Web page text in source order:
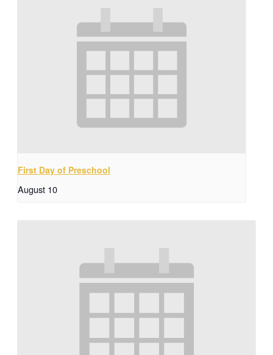
First Day of Preschool
August 10